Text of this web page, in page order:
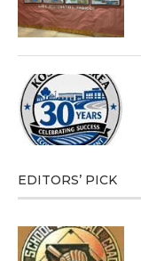
EDITORS’ PICK